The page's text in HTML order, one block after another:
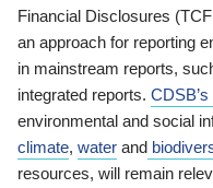
Financial Disclosures
an approach for reporting
in mainstream reports,
integrated reports.
environmental and social
climate, water and
resources, will remain